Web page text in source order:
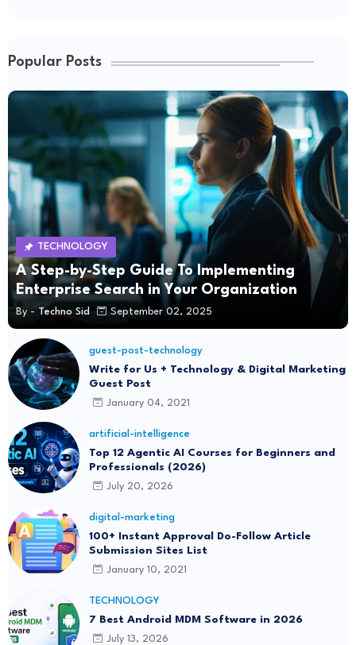
Popular Posts
TECHNOLOGY
A Step-by-Step Guide To Implementing
Enterprise Search in Your Organization
By - Techno Sid September 02, 2025
guest-post-technology
Write for Us + Technology & Digital Marketing
Guest Post
January 04, 2021
artificial-intelligence
Top 12 Agentic AI Courses for Beginners and
Professionals (2026)
July 20, 2026
digital-marketing
100+ Instant Approval Do-Follow Article
Submission Sites List
January 10, 2021
TECHNOLOGY
7 Best Android MDM Software in 2026
July 13, 2026